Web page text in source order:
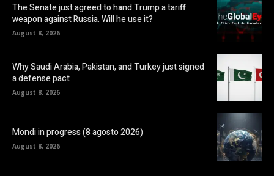
The Senate just agreed to hand Trump a tariff
weapon against Russia. Will he use it?
August 8, 2026
Why Saudi Arabia, Pakistan, and Turkey just signed
a defense pact
August 8, 2026
Mondi in progress (8 agosto 2026)
August 8, 2026